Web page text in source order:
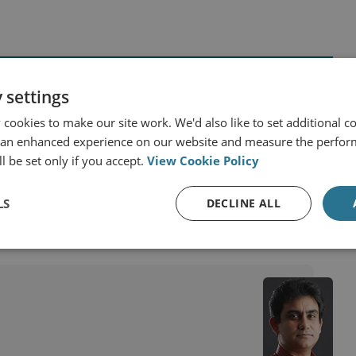
China India
settings
cookies to make our site work. We'd also like to set additional
enhanced experience on our website and measure the
be set only if you accept. View Cookie Policy
DECLINE ALL